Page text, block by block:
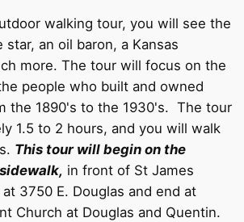
walking tour, you will see the
an oil baron, a Kansas
more. The tour will focus on the
people who built and owned
the 1890's to the 1930's. The tour
1.5 to 2 hours, and you will walk
This tour will begin on the
in front of St James
3750 E. Douglas and end at
Church at Douglas and Quentin.